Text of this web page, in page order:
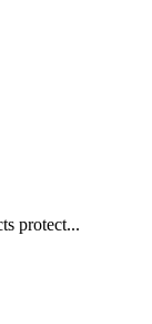
protect...